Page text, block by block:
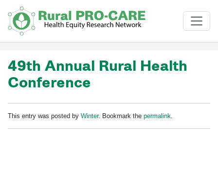
Skip to main content
49th Annual Rural Health
Conference
This entry was posted by Winter. Bookmark the permalink.